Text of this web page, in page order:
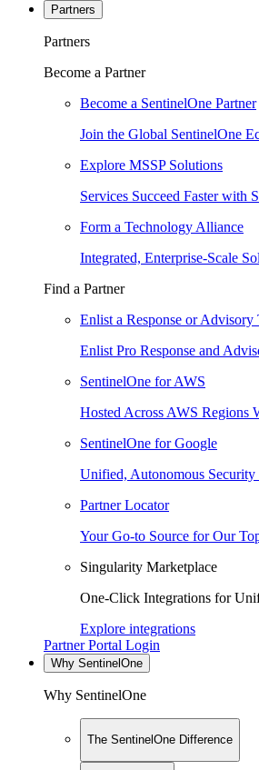
Partners
Partners
Become a Partner
Become a SentinelOne Partner
Join the Global SentinelOne
Explore MSSP Solutions
Services Succeed Faster with
Form a Technology Alliance
Integrated, Enterprise-Scale
Find a Partner
Enlist a Response or Advisory
Enlist Pro Response and
SentinelOne for AWS
Hosted Across AWS Regions
SentinelOne for Google
Unified, Autonomous
Partner Locator
Your Go-to Source for Our
Singularity Marketplace
One-Click Integrations for
Explore integrations
Partner Portal Login
Why SentinelOne
Why SentinelOne
The SentinelOne Difference